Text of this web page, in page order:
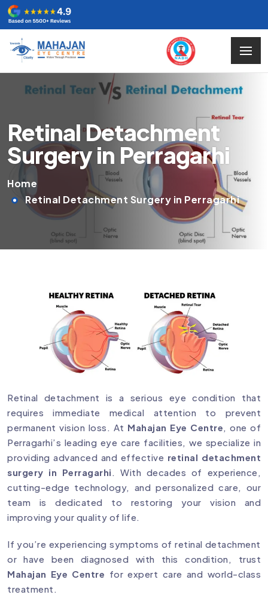
Retinal Detachment
Surgery in Perragarhi
Home
Retinal Detachment Surgery in Perragarhi
Retinal detachment is a serious eye condition that
requires immediate medical attention to prevent
permanent vision loss. At Mahajan Eye Centre, one of
Perragarhi’s leading eye care facilities, we specialize in
providing advanced and effective retinal detachment
surgery in Perragarhi . With decades of experience,
cutting-edge technology, and personalized care, our
team is dedicated to restoring your vision and
improving your quality of life.
If you’re experiencing symptoms of retinal detachment
or have been diagnosed with this condition, trust
Mahajan Eye Centre for expert care and world-class
treatment.